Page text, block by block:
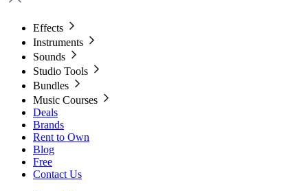
Effects
Instruments
Sounds
Studio Tools
Bundles
Music Courses
Deals
Brands
Rent to Own
Blog
Free
Contact Us